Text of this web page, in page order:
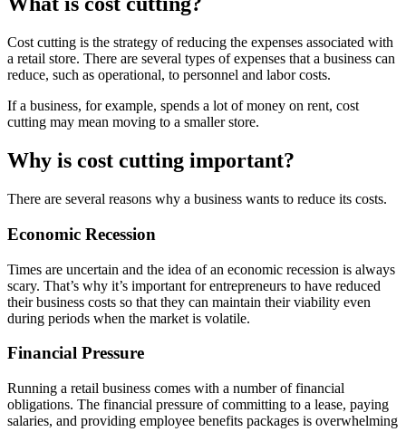
Cost cutting is the strategy of reducing the expenses associated with
a retail store. There are several types of expenses that a business can
reduce, such as operational, to personnel and labor costs.
If a business, for example, spends a lot of money on rent, cost
cutting may mean moving to a smaller store.
Why is cost cutting important?
There are several reasons why a business wants to reduce its costs.
Economic Recession
Times are uncertain and the idea of ​​an economic recession is always
scary. That’s why it’s important for entrepreneurs to have reduced
their business costs so that they can maintain their viability even
during periods when the market is volatile.
Financial Pressure
Running a retail business comes with a number of financial
obligations. The financial pressure of committing to a lease, paying
salaries, and providing employee benefits packages is overwhelming